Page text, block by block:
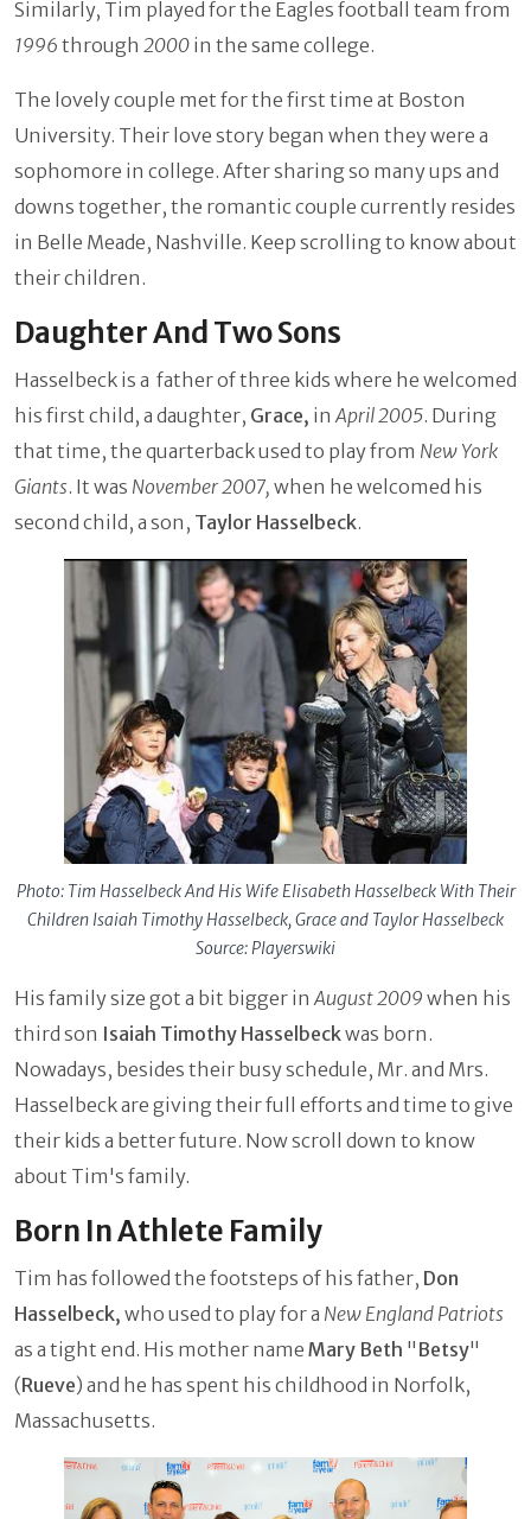
Similarly, Tim played for the Eagles football team from
1996 through 2000 in the same college.
The lovely couple met for the first time at Boston
University. Their love story began when they were a
sophomore in college. After sharing so many ups and
downs together, the romantic couple currently resides
in Belle Meade, Nashville. Keep scrolling to know about
their children.
Daughter And Two Sons
Hasselbeck is a father of three kids where he welcomed
his first child, a daughter, Grace, in April 2005. During
that time, the quarterback used to play from New York
Giants. It was November 2007, when he welcomed his
second child, a son, Taylor Hasselbeck.
Photo: Tim Hasselbeck And His Wife Elisabeth Hasselbeck With Their
Children Isaiah Timothy Hasselbeck, Grace and Taylor Hasselbeck
Source: Playerswiki
His family size got a bit bigger inAugust 2009 when his
third son Isaiah Timothy Hasselbeckwas born.
Nowadays, besides their busy schedule, Mr. and Mrs.
Hasselbeck are giving their full efforts and time to give
their kids a better future. Now scroll down to know
about Tim's family.
Born In Athlete Family
Tim has followed the footsteps of his father, Don
Hasselbeck, who used to play for a New England Patriots
as a tight end. His mother name Mary Beth " Betsy"
(Rueve) and he has spent his childhood in Norfolk,
Massachusetts.